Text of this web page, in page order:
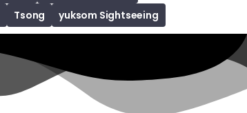
Tsong yuksom Sightseeing